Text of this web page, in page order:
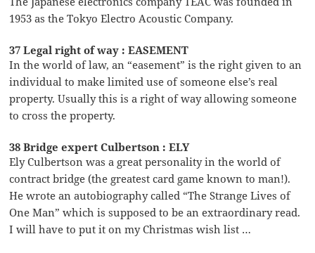
1953 as the Tokyo Electro Acoustic Company.
37 Legal right of way : EASEMENT
In the world of law, an “easement” is the right given to an
individual to make limited use of someone else’s real
property. Usually this is a right of way allowing someone
to cross the property.
38 Bridge expert Culbertson : ELY
Ely Culbertson was a great personality in the world of
contract bridge (the greatest card game known to man!).
He wrote an autobiography called “The Strange Lives of
One Man” which is supposed to be an extraordinary read.
I will have to put it on my Christmas wish list …